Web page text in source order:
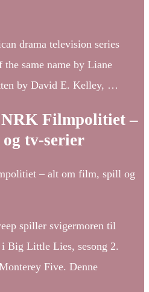
drama television series
the same name by Liane
by David E. Kelley, …
Filmpolitiet –
tv-serier
– alt om film, spill og
spiller svigermoren til
Big Little Lies, sesong 2.
Five. Denne